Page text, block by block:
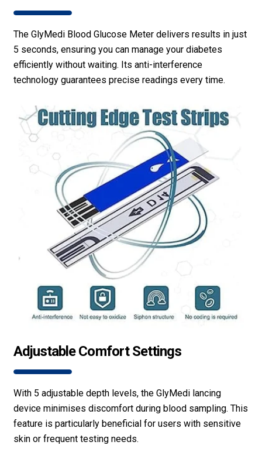
The GlyMedi Blood Glucose Meter delivers results in just
5 seconds, ensuring you can manage your diabetes
efficiently without waiting. Its anti-interference
technology guarantees precise readings every time.
Adjustable Comfort Settings
With 5 adjustable depth levels, the GlyMedi lancing
device minimises discomfort during blood sampling. This
feature is particularly beneficial for users with sensitive
skin or frequent testing needs.